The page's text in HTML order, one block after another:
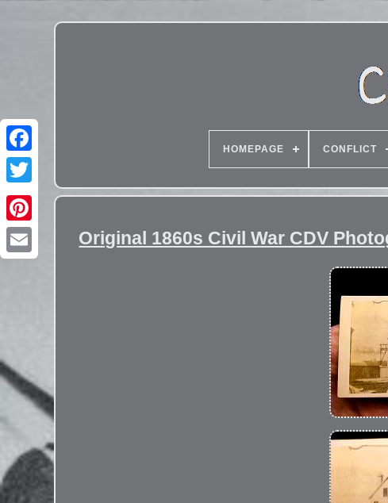
HOMEPAGE CONFLICT
Original 1860s Civil War CDV